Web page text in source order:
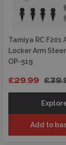
Tamiya RC F201
Locker Arm
OP-519
£29.99
Add to